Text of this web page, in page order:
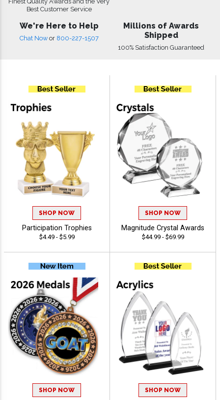
Best Customer Service
We're Here to Help
Chat Now or 800-227-1507
Millions of Awards
Shipped
100% Satisfaction Guaranteed
SHOP NOW
Participation Trophies
$4.49 - $5.99
SHOP NOW
Magnitude Crystal Awards
$44.99 - $69.99
SHOP NOW SHOP NOW